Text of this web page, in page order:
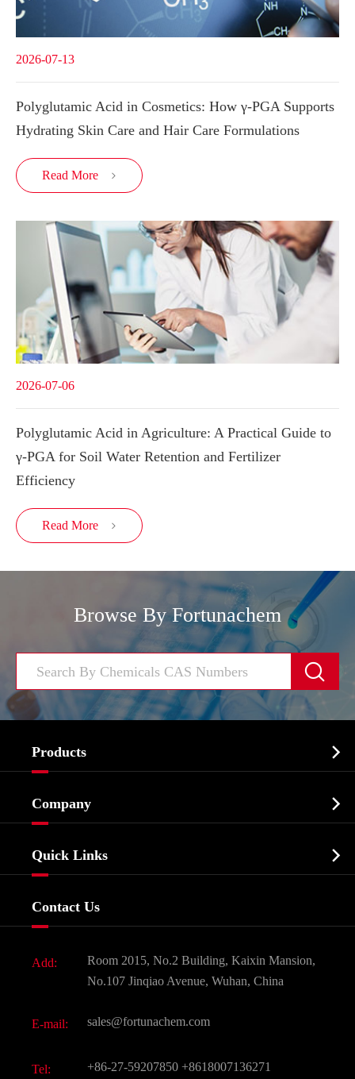
2026-07-13
Polyglutamic Acid in Cosmetics: How γ-PGA Supports
Hydrating Skin Care and Hair Care Formulations
Read More 
2026-07-06
Polyglutamic Acid in Agriculture: A Practical Guide to
γ-PGA for Soil Water Retention and Fertilizer
Efficiency
Read More 
Browse By Fortunachem

Products 
Biochemical
Food & Feed Additive
Dyes and Pigments
Active Pharmaceutical Ingredient API
All Fine Chemicals
Company 
Company History
Quick Links 
Contact Us
Add:
Room 2015, No.2 Building, Kaixin Mansion,
No.107 Jinqiao Avenue, Wuhan, China
E-mail: sales@fortunachem.com
Tel: +86-27-59207850 +8618007136271